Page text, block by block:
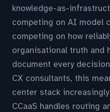
knowledge-as-
competing on AI model
competing on how
organisational truth and
document every
CX consultants, this
center stack
CCaaS handles routing